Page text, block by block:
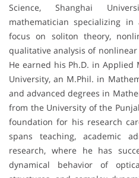
Science, Shanghai
mathematician specializing
focus on soliton theory,
qualitative analysis of
He earned his Ph.D. in Applied
University, an M.Phil. in
and advanced degrees in
from the University of the
foundation for his research
spans teaching, academic
research, where he has
dynamical behavior of